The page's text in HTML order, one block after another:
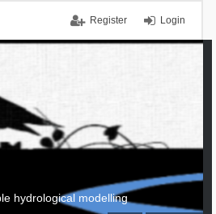
Login
Register
hydrological modelling